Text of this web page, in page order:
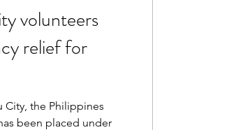
volunteers
relief for
City, the Philippines